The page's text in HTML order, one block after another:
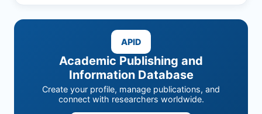
APID
Academic Publishing and
Information Database
Create your profile, manage publications, and
connect with researchers worldwide.